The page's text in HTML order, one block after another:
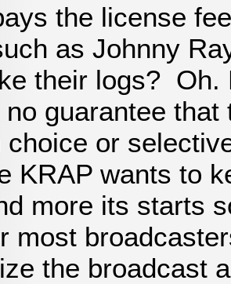
the license
as Johnny
their logs? Oh.
guarantee
choice or
KRAP wants to
more its starts
most
the broadcast